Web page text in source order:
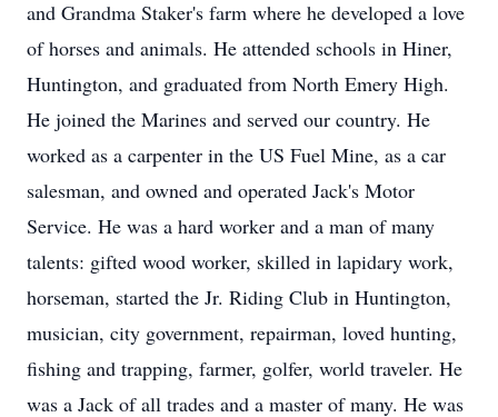
and Grandma Staker's farm where he developed a love
of horses and animals. He attended schools in Hiner,
Huntington, and graduated from North Emery High.
He joined the Marines and served our country. He
worked as a carpenter in the US Fuel Mine, as a car
salesman, and owned and operated Jack's Motor
Service. He was a hard worker and a man of many
talents: gifted wood worker, skilled in lapidary work,
horseman, started the Jr. Riding Club in Huntington,
musician, city government, repairman, loved hunting,
fishing and trapping, farmer, golfer, world traveler. He
was a Jack of all trades and a master of many. He was